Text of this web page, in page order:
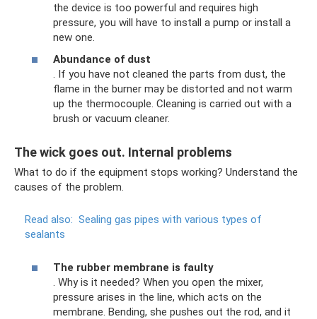
the device is too powerful and requires high
pressure, you will have to install a pump or install a
new one.
Abundance of dust
. If you have not cleaned the parts from dust, the
flame in the burner may be distorted and not warm
up the thermocouple. Cleaning is carried out with a
brush or vacuum cleaner.
The wick goes out. Internal problems
What to do if the equipment stops working? Understand the
causes of the problem.
Read also: Sealing gas pipes with various types of
sealants
The rubber membrane is faulty
. Why is it needed? When you open the mixer,
pressure arises in the line, which acts on the
membrane. Bending, she pushes out the rod, and it